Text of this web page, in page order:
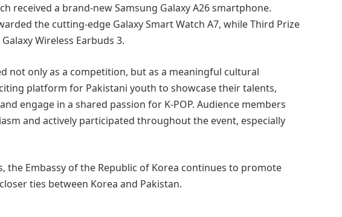
received a brand-new Samsung Galaxy A26 smartphone.
the cutting-edge Galaxy Smart Watch A7, while Third Prize
Wireless Earbuds 3.
not only as a competition, but as a meaningful cultural
platform for Pakistani youth to showcase their talents,
engage in a shared passion for K-POP. Audience members
and actively participated throughout the event, especially
the Embassy of the Republic of Korea continues to promote
ties between Korea and Pakistan.